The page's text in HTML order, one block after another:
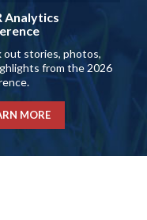
Analytics
out stories, photos,
from the 2026
MORE